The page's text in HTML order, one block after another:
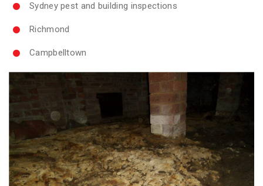
Sydney pest and building inspections
Richmond
Campbelltown